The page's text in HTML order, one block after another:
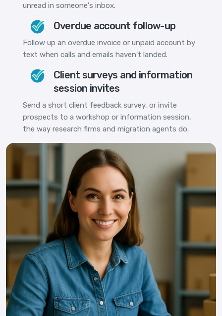
unread in someone's inbox.
Overdue account follow-up
Follow up an overdue invoice or unpaid account by
text when calls and emails haven't landed.
Client surveys and information
session invites
Send a short client feedback survey, or invite
prospects to a workshop or information session,
the way research firms and migration agents do.